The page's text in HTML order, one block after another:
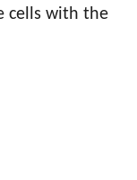
cells with the